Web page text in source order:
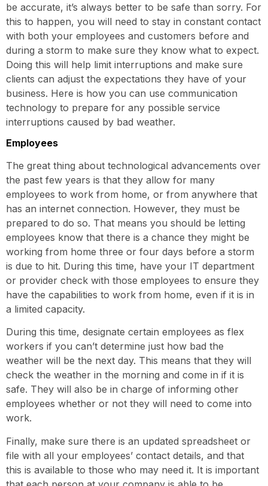
be accurate, it’s always better to be safe than sorry. For
this to happen, you will need to stay in constant contact
with both your employees and customers before and
during a storm to make sure they know what to expect.
Doing this will help limit interruptions and make sure
clients can adjust the expectations they have of your
business. Here is how you can use communication
technology to prepare for any possible service
interruptions caused by bad weather.
Employees
The great thing about technological advancements over
the past few years is that they allow for many
employees to work from home, or from anywhere that
has an internet connection. However, they must be
prepared to do so. That means you should be letting
employees know that there is a chance they might be
working from home three or four days before a storm
is due to hit. During this time, have your IT department
or provider check with those employees to ensure they
have the capabilities to work from home, even if it is in
a limited capacity.
During this time, designate certain employees as flex
workers if you can’t determine just how bad the
weather will be the next day. This means that they will
check the weather in the morning and come in if it is
safe. They will also be in charge of informing other
employees whether or not they will need to come into
work.
Finally, make sure there is an updated spreadsheet or
file with all your employees’ contact details, and that
this is available to those who may need it. It is important